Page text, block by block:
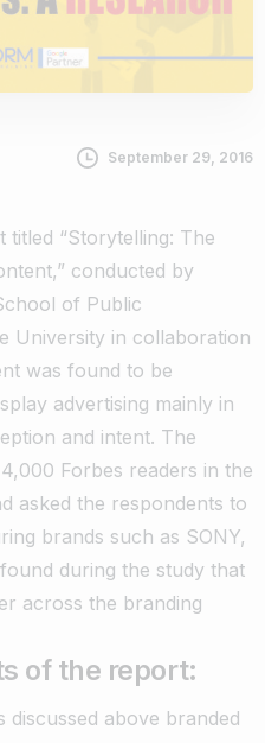
September 29, 2016
“Storytelling: The
conducted by
of Public
University in collaboration
was found to be
advertising mainly in
and intent. The
Forbes readers in the
asked the respondents to
brands such as SONY,
during the study that
across the branding
of the report:
discussed above branded